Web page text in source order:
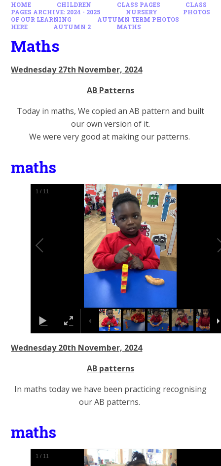
HOME CHILDREN CLASS PAGES
CLASS
PAGES ARCHIVE: 2024 - 2025
NURSERY
PHOTOS
OF OUR LEARNING
AUTUMN TERM PHOTOS
HERE
AUTUMN 2 MATHS
Maths
Wednesday 27th November, 2024
AB Patterns
Today in maths, We copied an AB pattern and built
our own version of it.
We were very good at making our patterns.
maths
1 / 11
Wednesday 20th November, 2024
AB patterns
In maths today we have been practicing recognising
our AB patterns.
maths
1 / 11